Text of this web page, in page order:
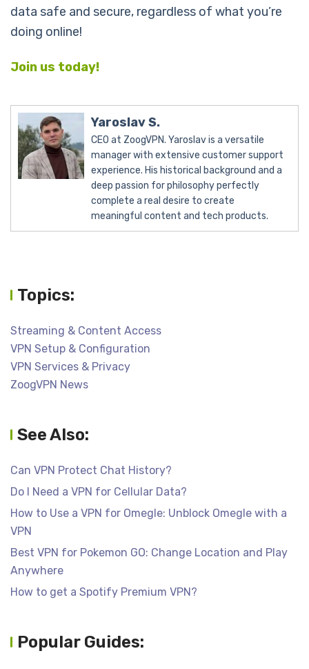
data safe and secure, regardless of what you’re
doing online!
Join us today!
Yaroslav S.
CEO at ZoogVPN. Yaroslav is a versatile
manager with extensive customer support
experience. His historical background and a
deep passion for philosophy perfectly
complete a real desire to create
meaningful content and tech products.
Topics:
Streaming & Content Access
VPN Setup & Configuration
VPN Services & Privacy
ZoogVPN News
See Also:
Can VPN Protect Chat History?
Do I Need a VPN for Cellular Data?
How to Use a VPN for Omegle: Unblock Omegle with a
VPN
Best VPN for Pokemon GO: Change Location and Play
Anywhere
How to get a Spotify Premium VPN?
Popular Guides: